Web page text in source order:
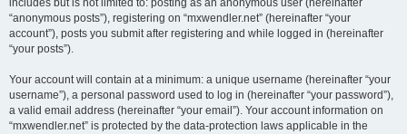
includes but is not limited to: posting as an anonymous user (hereinafter
“anonymous posts”), registering on “mxwendler.net” (hereinafter “your
account”), posts you submit after registering and while logged in (hereinafter
“your posts”).
Your account will contain at a minimum: a unique username (hereinafter “your
username”), a personal password used to log in (hereinafter “your password”),
a valid email address (hereinafter “your email”). Your account information on
“mxwendler.net” is protected by the data-protection laws applicable in the